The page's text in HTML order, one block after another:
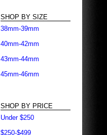
SHOP BY SIZE
38mm-39mm
40mm-42mm
43mm-44mm
45mm-46mm
SHOP BY PRICE
Under $250
$250-$499